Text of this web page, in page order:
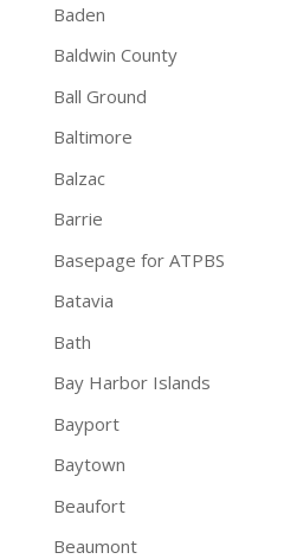
Baden
Baldwin County
Ball Ground
Baltimore
Balzac
Barrie
Basepage for ATPBS
Batavia
Bath
Bay Harbor Islands
Bayport
Baytown
Beaufort
Beaumont